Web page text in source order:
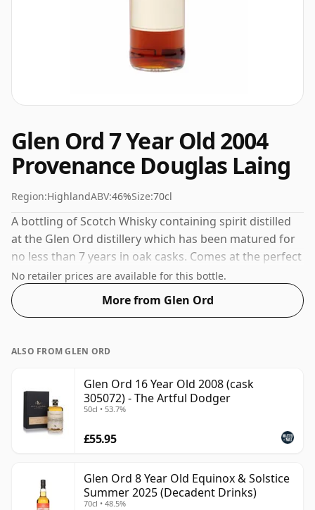
Glen Ord 7 Year Old 2004
Provenance Douglas Laing
Region:HighlandABV:46%Size:70cl
A bottling of Scotch Whisky containing spirit distilled
at the Glen Ord distillery which has been matured for
no less than 7 years in oak casks. Comes at the perfect
sipping strength of 46% this whisky was bottled in a
70cl vessel.
No retailer prices are available for this bottle.
More from Glen Ord
ALSO FROM GLEN ORD
Glen Ord 16 Year Old 2008 (cask
305072) - The Artful Dodger
50cl • 53.7%
£55.95
Glen Ord 8 Year Old Equinox & Solstice
Summer 2025 (Decadent Drinks)
70cl • 48.5%